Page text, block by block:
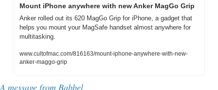
Mount iPhone anywhere with new Anker MagGo Grip
Anker rolled out its 620 MagGo Grip for iPhone, a gadget that
helps you mount your MagSafe handset almost anywhere for
multitasking.
www.cultofmac.com/816163/mount-iphone-anywhere-with-new-
anker-maggo-grip
A message from Babbel